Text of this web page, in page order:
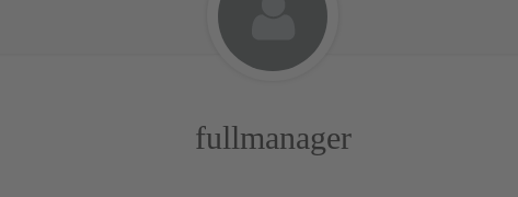
fullmanager